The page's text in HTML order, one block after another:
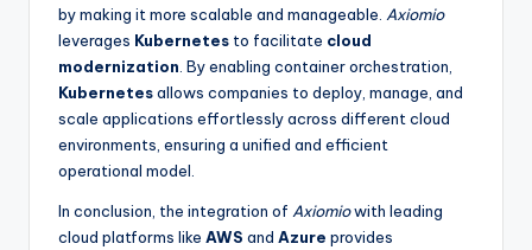
by making it more scalable and manageable. Axiomio
leverages Kubernetes to facilitate cloud
modernization . By enabling container orchestration,
Kubernetesallows companies to deploy, manage, and
scale applications effortlessly across different cloud
environments, ensuring a unified and efficient
operational model.
In conclusion, the integration of Axiomiowith leading
cloud platforms like AWS and Azure provides